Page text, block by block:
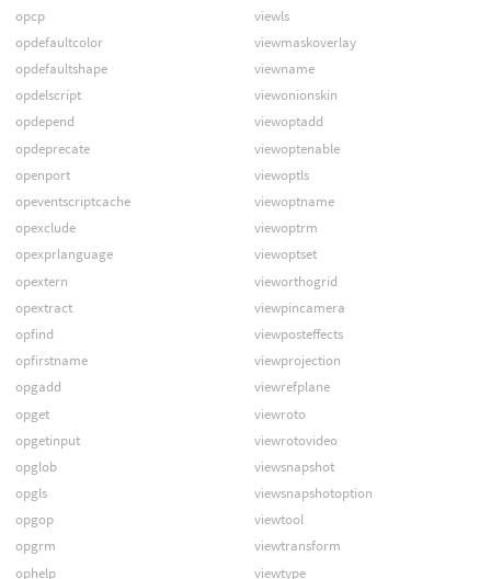
opcp
opdefaultcolor
opdefaultshape
opdelscript
opdepend
opdeprecate
openport
opeventscriptcache
opexclude
opexprlanguage
opextern
opextract
opfind
opfirstname
opgadd
opget
opgetinput
opglob
opgls
opgop
opgrm
ophelp
viewls
viewmaskoverlay
viewname
viewonionskin
viewoptadd
viewoptenable
viewoptls
viewoptname
viewoptrm
viewoptset
vieworthogrid
viewpincamera
viewposteffects
viewprojection
viewrefplane
viewroto
viewrotovideo
viewsnapshot
viewsnapshotoption
viewtool
viewtransform
viewtype